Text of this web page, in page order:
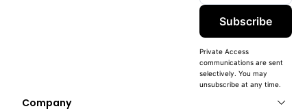
Subscribe
Private Access
communications are sent
selectively. You may
unsubscribe at any time.
Company